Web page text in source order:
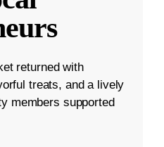
returned with
treats, and a lively
members supported